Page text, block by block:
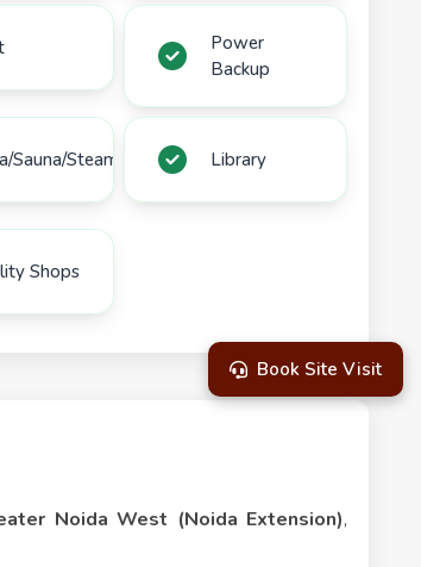
Power
Backup
Sauna/Steam Library
Shops
Noida West (Noida Extension),
Book Site Visit